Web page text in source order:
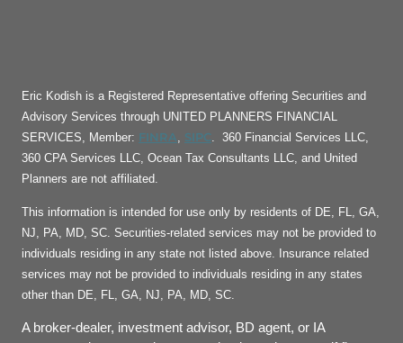
Eric Kodish is a Registered Representative offering Securities and
Advisory Services through UNITED PLANNERS FINANCIAL
SERVICES, Member: FINRA SIPC . 360 Financial Services LLC,
360 CPA Services LLC, Ocean Tax Consultants LLC, and United
Planners are not affiliated.
This information is intended for use only by residents of DE, FL, GA,
NJ, PA, MD, SC. Securities-related services may not be provided to
individuals residing in any state not listed above. Insurance related
services may not be provided to individuals residing in any states
other than DE, FL, GA, NJ, PA, MD, SC.
A broker-dealer, investment advisor, BD agent, or IA